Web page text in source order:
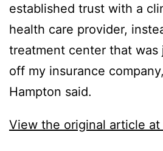
established trust with a
health care provider,
treatment center that
off my insurance
Hampton said.
View the original article